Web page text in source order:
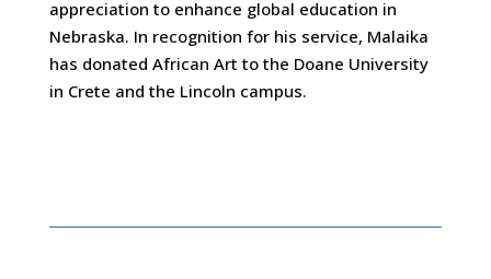
appreciation to enhance global education in
Nebraska. In recognition for his service, Malaika
has donated African Art to the Doane University
in Crete and the Lincoln campus.